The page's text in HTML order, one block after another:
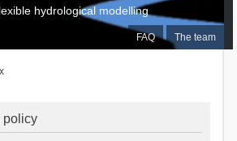
FAQ The team
hydrological modelling
policy